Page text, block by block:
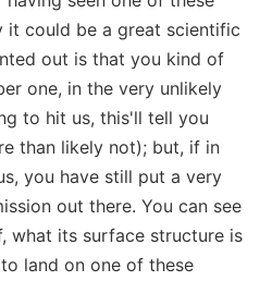
it could be a great scientific
out is that you kind of
one, in the very unlikely
to hit us, this'll tell you
than likely not); but, if in
you have still put a very
out there. You can see
what its surface structure is
land on one of these